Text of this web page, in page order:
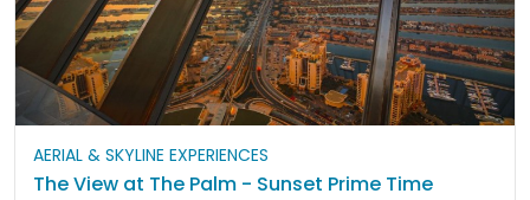
AERIAL & SKYLINE EXPERIENCES
The View at The Palm - Sunset Prime Time